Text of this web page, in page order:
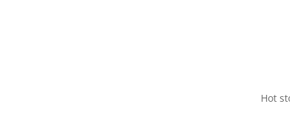
Hot